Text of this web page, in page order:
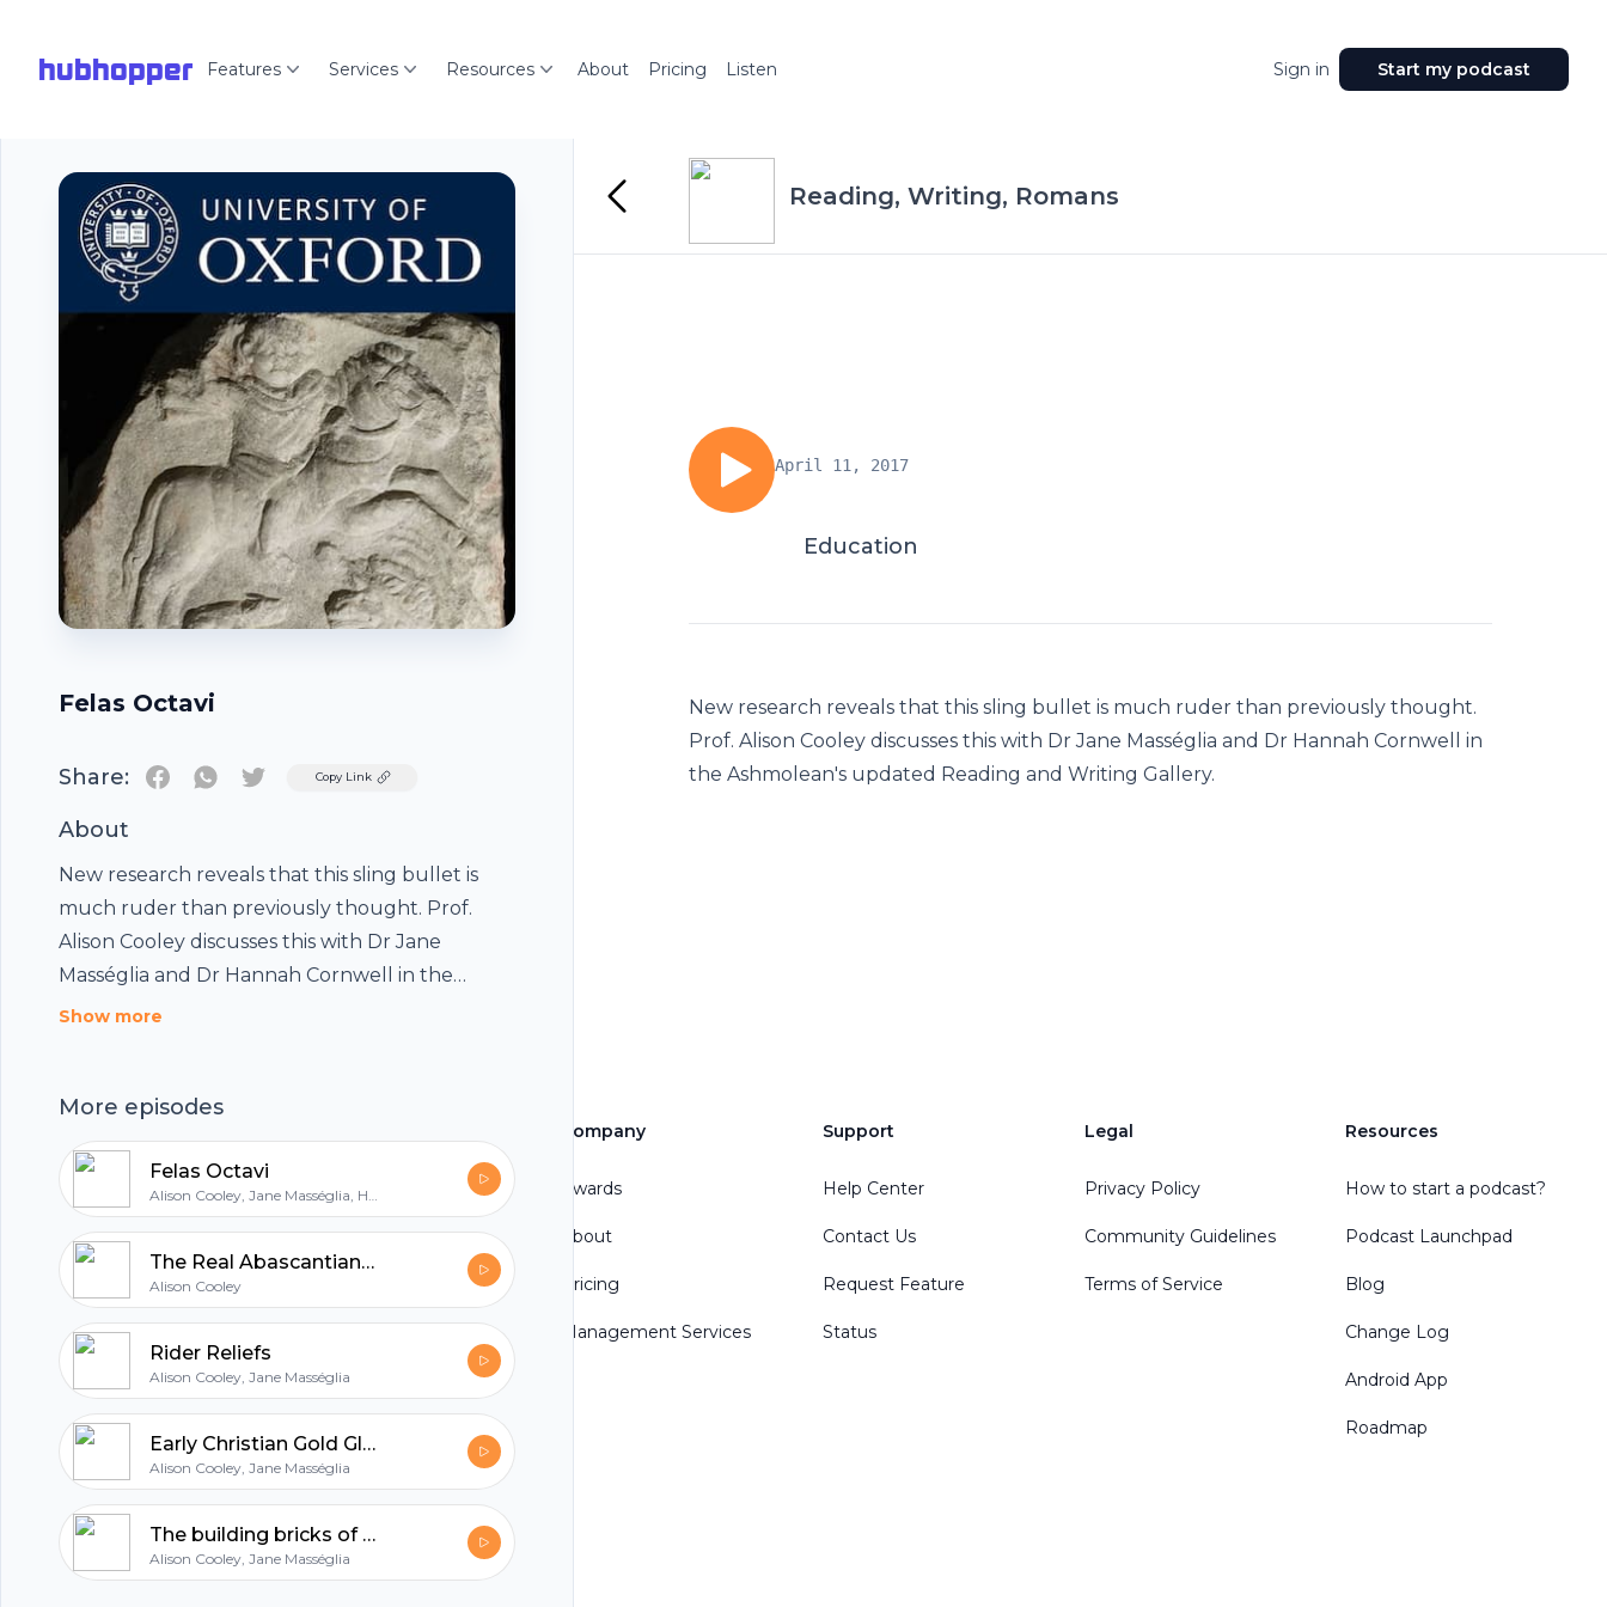
hubhopper Features Services Resources About Pricing Listen Sign in Start my podcast
Felas Octavi
Share: TwitterCopy Link
About
New research reveals that this sling bullet is
much ruder than previously thought. Prof.
Alison Cooley discusses this with Dr Jane
Masséglia and Dr Hannah Cornwell in the
Ashmolean's updated Reading and Writing
Show more
More episodes
Felas Octavi
Alison Cooley, Jane Masséglia, Hannah Cornwell
The Real Abascantianus
Alison Cooley
Rider Reliefs
Alison Cooley, Jane Masséglia
Early Christian Gold Glass
Alison Cooley, Jane Masséglia
The building bricks of an empire
Alison Cooley, Jane Masséglia
Reading, Writing, Romans
April 11, 2017
Education
New research reveals that this sling bullet is much ruder than previously thought.
Prof. Alison Cooley discusses this with Dr Jane Masséglia and Dr Hannah Cornwell in
the Ashmolean's updated Reading and Writing Gallery.
Footer
hubhopper
Start my podcast
Company
Awards
About
Pricing
Management Services
Support
Help Center
Contact Us
Request Feature
Status
Legal
Privacy Policy
Community Guidelines
Terms of Service
Resources
How to start a podcast?
Podcast Launchpad
Blog
Change Log
Android App
Roadmap